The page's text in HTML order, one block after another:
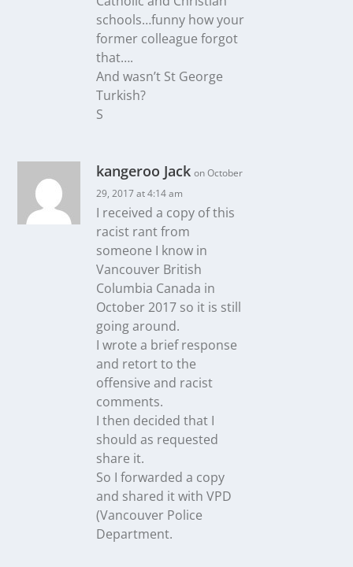
schools…funny how your
former colleague forgot
that….
And wasn’t St George
Turkish?
S
kangeroo Jack on October
29, 2017 at 4:14 am
I received a copy of this
racist rant from
someone I know in
Vancouver British
Columbia Canada in
October 2017 so it is still
going around.
I wrote a brief response
and retort to the
offensive and racist
comments.
I then decided that I
should as requested
share it.
So I forwarded a copy
and shared it with VPD
(Vancouver Police
Department.